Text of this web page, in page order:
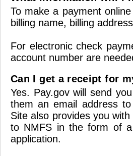
To make a payment
billing name, billing
For electronic check
account number are
Can I get a receipt for
Yes. Pay.gov will send
them an email address
Site also provides you
to NMFS in the form of
application.